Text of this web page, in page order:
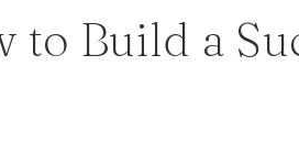
to Build a